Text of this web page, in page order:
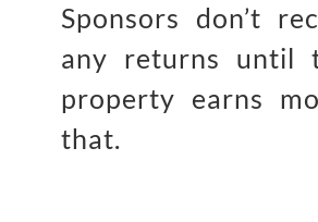
Sponsors don’t
any returns until
property earns
that.